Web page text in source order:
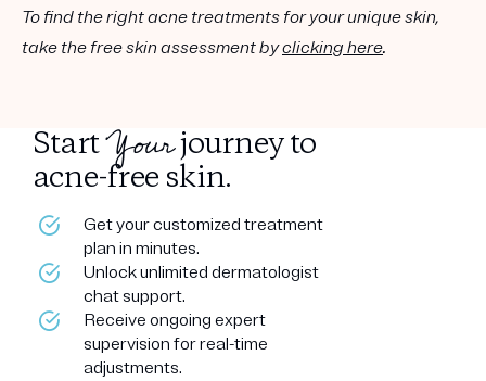
To find the right acne treatments for your unique skin,
take the free skin assessment byclicking here.
StartYourjourney to
acne-free skin.
Get your customized treatment
plan in minutes.
Unlock unlimited dermatologist
chat support.
Receive ongoing expert
supervision for real-time
adjustments.